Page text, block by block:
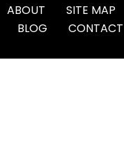
ABOUT
SITE MAP
BLOG
CONTACT